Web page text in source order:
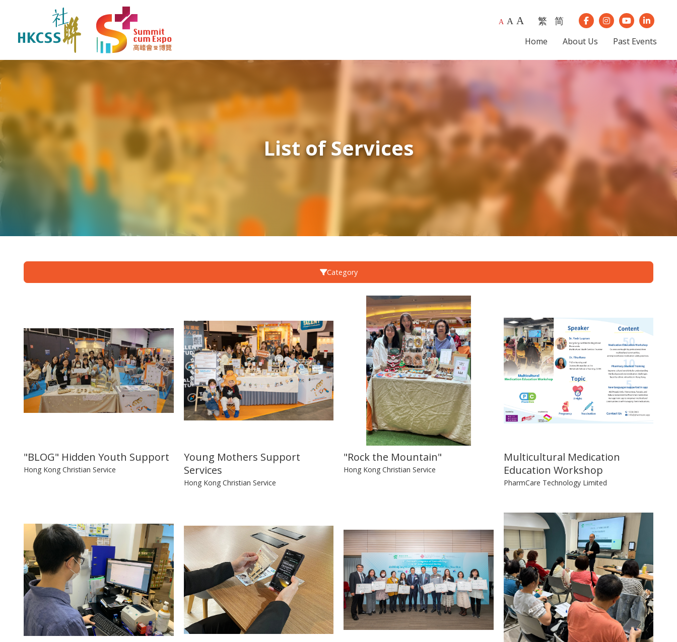
A A A 繁 简 Our Facebook
Our Instagram
Our Youtube
Our
Home About Us Past Events
List of Services
Category
"BLOG" Hidden Youth Support
Hong Kong Christian Service
Young Mothers Support
Services
Hong Kong Christian Service
"Rock the Mountain"
Hong Kong Christian Service
Multicultural Medication
Education Workshop
PharmCare Technology Limited